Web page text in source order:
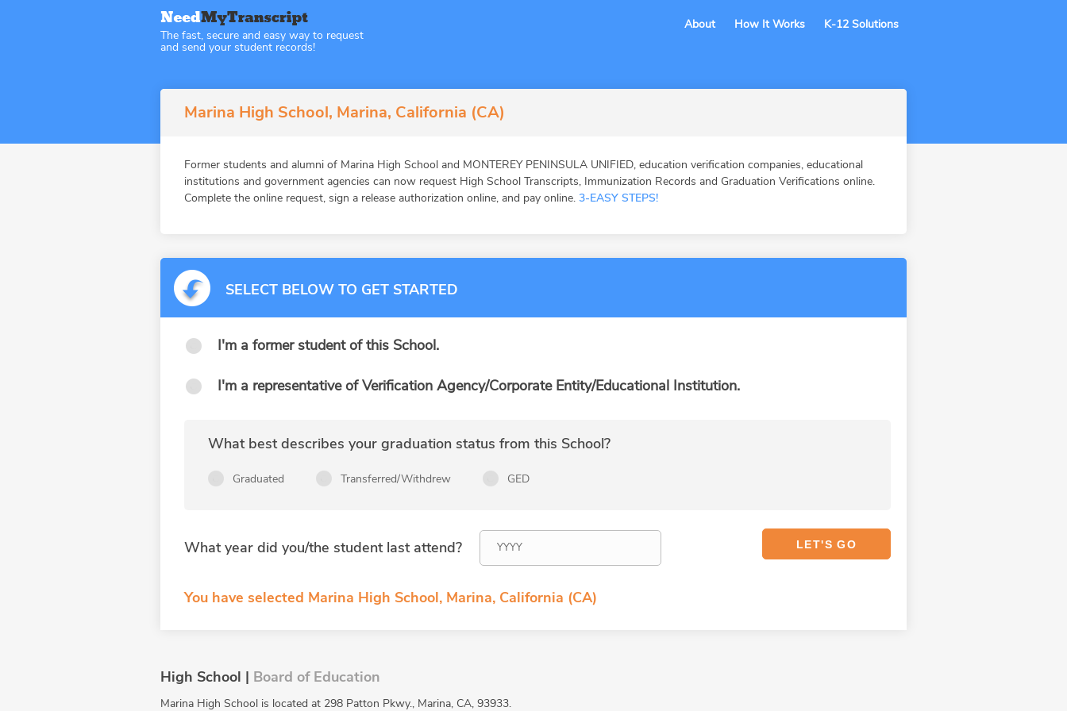
The fast, secure and easy way to request
and send your student records!
About How It Works K-12 Solutions
Marina High School, Marina, California (CA)
Former students and alumni of Marina High School and MONTEREY PENINSULA UNIFIED, education verification companies, educational
institutions and government agencies can now request High School Transcripts, Immunization Records and Graduation Verifications online.
Complete the online request, sign a release authorization online, and pay online. 3-EASY STEPS!
SELECT BELOW TO GET STARTED
I'm a former student of this School.
I'm a representative of Verification Agency/Corporate Entity/Educational Institution.
What best describes your graduation status from this School?
Graduated Transferred/Withdrew GED
What year did you/the student last attend?
You have selected Marina High School, Marina, California (CA)
High School | Board of Education
Marina High School is located at 298 Patton Pkwy., Marina, CA, 93933.